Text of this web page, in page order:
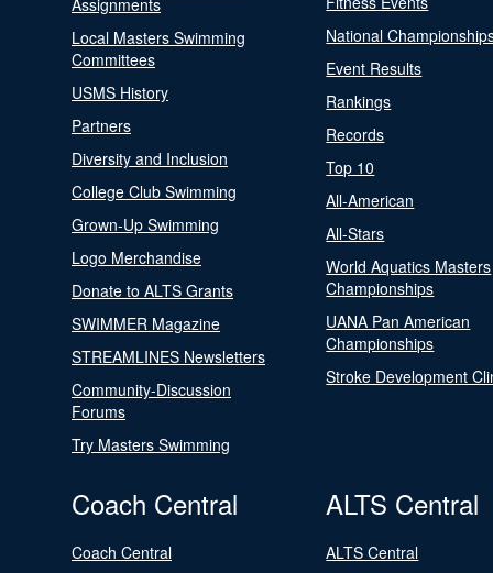
Assignments
Local Masters Swimming
Committees
USMS History
Partners
Diversity and Inclusion
College Club Swimming
Grown-Up Swimming
Logo Merchandise
Donate to ALTS Grants
SWIMMER Magazine
STREAMLINES Newsletters
Community-Discussion
Forums
Try Masters Swimming
National
Event Results
Rankings
Records
Top 10
All-American
All-Stars
World Aquatics Masters
Championships
UANA Pan American
Championships
Stroke Development
Coach Central
Coach Central
ALTS Central
ALTS Central